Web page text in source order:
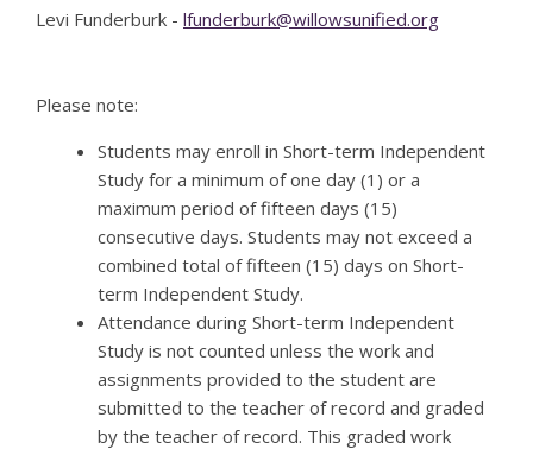
Levi Funderburk - lfunderburk@willowsunified.org
Please note:
Students may enroll in Short-term Independent
Study for a minimum of one day (1) or a
maximum period of fifteen days (15)
consecutive days. Students may not exceed a
combined total of fifteen (15) days on Short-
term Independent Study.
Attendance during Short-term Independent
Study is not counted unless the work and
assignments provided to the student are
submitted to the teacher of record and graded
by the teacher of record. This graded work